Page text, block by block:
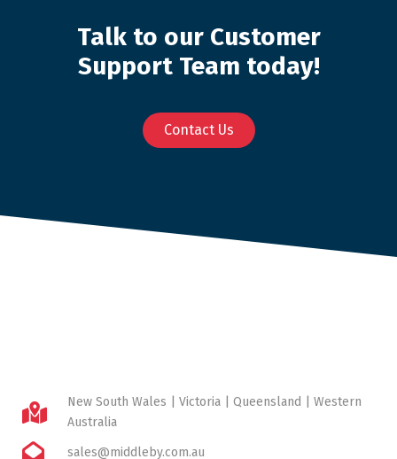
Talk to our Customer
Support Team today!
Contact Us
New South Wales | Victoria | Queensland | Western
Australia
sales@middleby.com.au